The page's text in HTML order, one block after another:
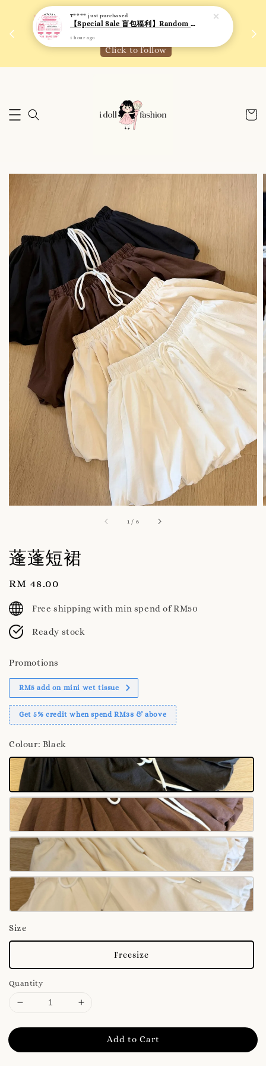
We are active on Instagram! Story updates for
new arrivals or promotions!
Click to follow
1 / 6
蓬蓬短裙
Regular
price
RM 48.00
Free shipping with min spend of RM50
Ready stock
Promotions
RM5 add on mini wet tissue
Get 5% credit when spend RM38 & above
Colour: Black
Size
Freesize
Quantity
Add to Cart